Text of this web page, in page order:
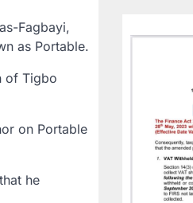
Fagbayi,
as Portable.
of Tigbo
on Portable
he